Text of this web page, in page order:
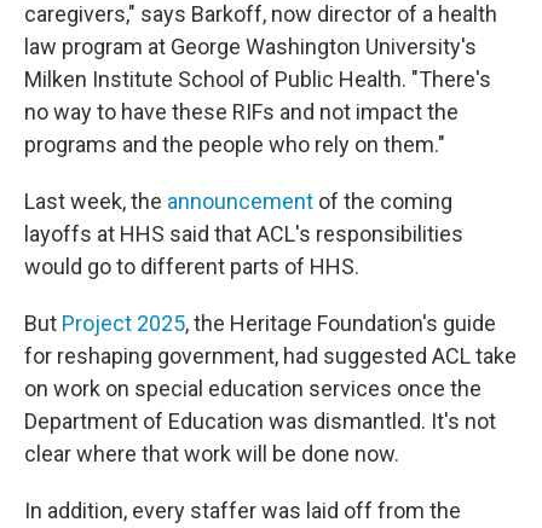
caregivers," says Barkoff, now director of a health
law program at George Washington University's
Milken Institute School of Public Health. "There's
no way to have these RIFs and not impact the
programs and the people who rely on them."
Last week, the announcement of the coming
layoffs at HHS said that ACL's responsibilities
would go to different parts of HHS.
But Project 2025, the Heritage Foundation's guide
for reshaping government, had suggested ACL take
on work on special education services once the
Department of Education was dismantled. It's not
clear where that work will be done now.
In addition, every staffer was laid off from the